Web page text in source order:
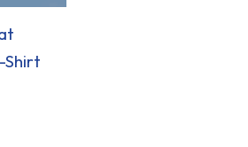
Shirt